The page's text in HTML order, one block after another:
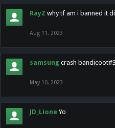
RayZ why tf am i banned it
Aug 11, 2023
samsung crash
May 10, 2023
JD_Lione Yo